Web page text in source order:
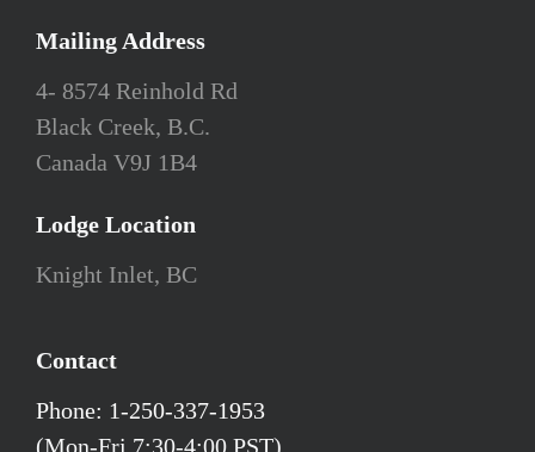
Mailing Address
4- 8574 Reinhold Rd
Black Creek, B.C.
Canada V9J 1B4
Lodge Location
Knight Inlet, BC
Contact
Phone: 1-250-337-1953
(Mon-Fri 7:30-4:00 PST)